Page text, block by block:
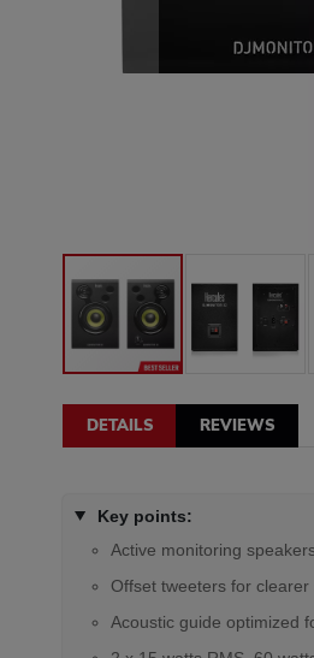
DETAILS
Key points:
Active monitoring
Offset tweeters for
Acoustic guide optimized
REVIEWS